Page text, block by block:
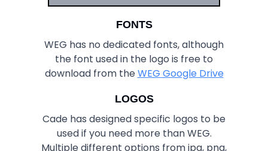
FONTS
WEG has no dedicated fonts, although
the font used in the logo is free to
download from theWEG Google Drive
LOGOS
Cade has designed specific logos to be
used if you need more than WEG.
Multiple different options from jpg, png,